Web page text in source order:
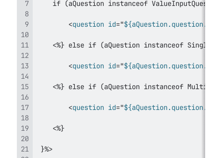
<question id="${aQuestion.question.id}
<question id="${aQuestion.question.id}
<question id="${aQuestion.question.id}